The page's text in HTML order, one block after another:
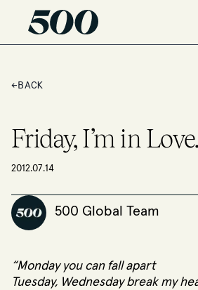
← BACK
Friday, I’m in Love.
2012.07.14
500 Global Team
“Monday you can fall apart
Tuesday, Wednesday break my